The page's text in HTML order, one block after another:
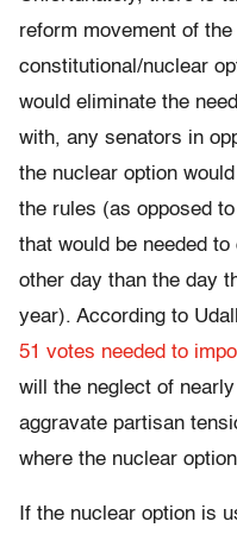
reform movement of
constitutional/nuclear
would eliminate the
with, any senators in
the nuclear option
the rules (as opposed
that would be needed
other day than the day
year). According to
51 votes needed to
will the neglect of
aggravate partisan
where the nuclear
If the nuclear option is